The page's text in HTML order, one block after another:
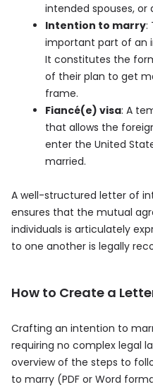
intended spouses,
Intention to marry:
important part of an
It constitutes the
of their plan to get
frame.
Fiancé(e) visa: A
that allows the
enter the United
married.
A well-structured letter of
ensures that the mutual
individuals is articulately
to one another is legally
How to Create a
Crafting an intention to
requiring no complex legal
overview of the steps to
to marry (PDF or Word